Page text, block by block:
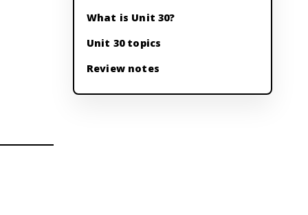
What is Unit 30?
Unit 30 topics
Review notes